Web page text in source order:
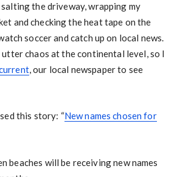
the driveway, wrapping my
and checking the heat tape on the
soccer and catch up on local news.
utter chaos at the continental level, so I
, our local newspaper to see
this story: “New names chosen for
beaches will be receiving new names